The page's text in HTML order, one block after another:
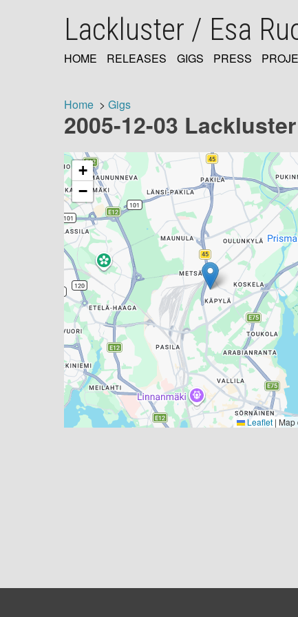
Lackluster / Esa
NAVIGATION
HOME RELEASES GIGS PRESS
Breadcrumb
Home Gigs
2005-12-03
+
−
Leaflet |